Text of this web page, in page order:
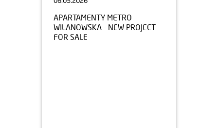
APARTAMENTY METRO
WILANOWSKA - NEW PROJECT
FOR SALE